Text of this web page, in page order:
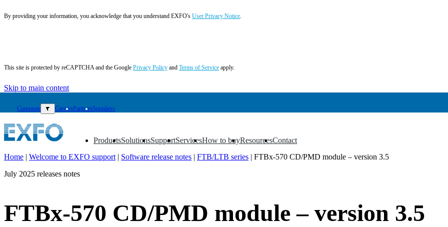
By providing your information, you acknowledge that you understand EXFO's User Privacy Notice.
This site is protected by reCAPTCHA and the Google Privacy Policy and Terms of Service apply.
Skip to main content
Corporate ▼ CareersPartnersSuppliers
Products
▼ Solutions
▼ Support
▼ Services
▼ How to buy
▼ Resources
▼ Contact
▼
Support
Services
Home | Welcome to EXFO support | Software release notes | FTB/LTB series | FTBx-570 CD/PMD module – version 3.5
July 2025 releases notes
FTBx-570 CD/PMD module – version 3.5